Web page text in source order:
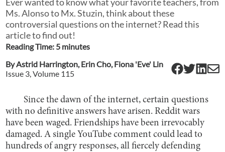
Ms. Alonso to Mx. Stuzin, think about these
controversial questions on the internet? Read this
article to find out!
Reading Time: 5 minutes
ByAstrid Harrington, Erin Cho, Fiona 'Eve' Lin
Issue 3 , Volume 115
Since the dawn of the internet, certain questions
with no definitive answers have arisen. Reddit wars
have been waged. Friendships have been irrevocably
damaged. A single YouTube comment could lead to
hundreds of angry responses, all fiercely defending